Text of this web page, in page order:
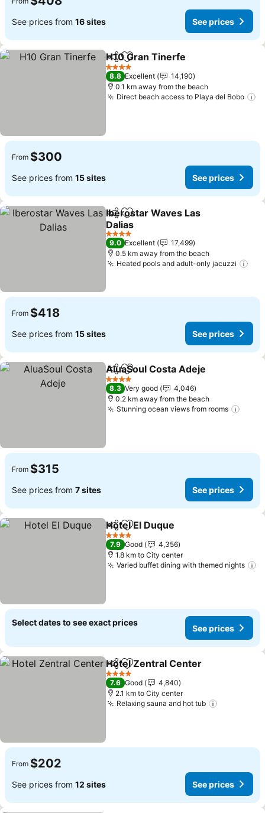
See prices from 16 sites See prices
ShareAdd to favorites
H10 Gran Tinerfe
4 Stars
8.8 Excellent
14,190
0.1 km away from the beach
Direct beach access to Playa del Bobo
From $300
See prices from 15 sites See prices
ShareAdd to favorites
Iberostar Waves Las
Dalias
See prices
4 Stars
9.0 Excellent
17,499
0.5 km away from the beach
Heated pools and adult-only jacuzzi
From $418
See prices from 15 sites See prices
ShareAdd to favorites
AluaSoul Costa Adeje
4 Stars
8.3 Very good
4,046
0.2 km away from the beach
Stunning ocean views from rooms
From $315
See prices from 7 sites See prices
ShareAdd to favorites
Hotel El Duque
4 Stars
7.9 Good
4,356
1.8 km to City center
Varied buffet dining with themed nights
Select dates to see exact prices
See prices
ShareAdd to favorites
Hotel Zentral Center
4 Stars
7.6 Good
4,840
2.1 km to City center
Relaxing sauna and hot tub
From $202
See prices from 12 sites See prices